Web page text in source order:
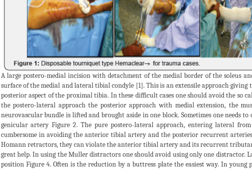
A large postero-medial incision with detachment of the medial border of the soleus
surface of the medial and lateral tibial condyle [1]. This is an extensile approach giving
posterior aspect of the proximal tibia. In these difficult cases one should avoid the so
the postero-lateral approach the posterior approach with medial extension, the
neurovascular bundle is lifted and brought aside in one block. Sometimes one needs
genicular artery Figure 2. The pure postero-lateral approach, entering lateral
cumbersome in avoiding the anterior tibial artery and the posterior recurrent
Homann retractors, they can violate the anterior tibial artery and its recurrent
great help. In using the Muller distractors one should avoid using only one distractor.
position Figure 4. Often is the reduction by a buttress plate the easiest way. In young